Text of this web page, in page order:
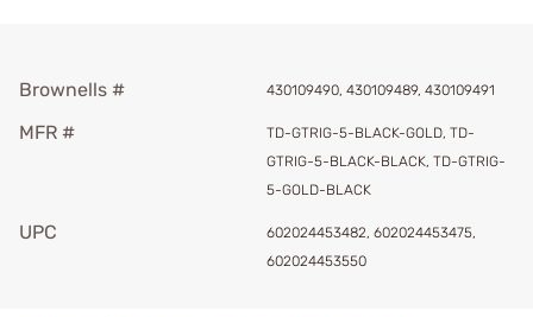
Brownells # 430109490, 430109489, 430109491
MFR #
TD-GTRIG-5-BLACK-GOLD, TD-
GTRIG-5-BLACK-BLACK, TD-GTRIG-
5-GOLD-BLACK
UPC
602024453482, 602024453475,
602024453550